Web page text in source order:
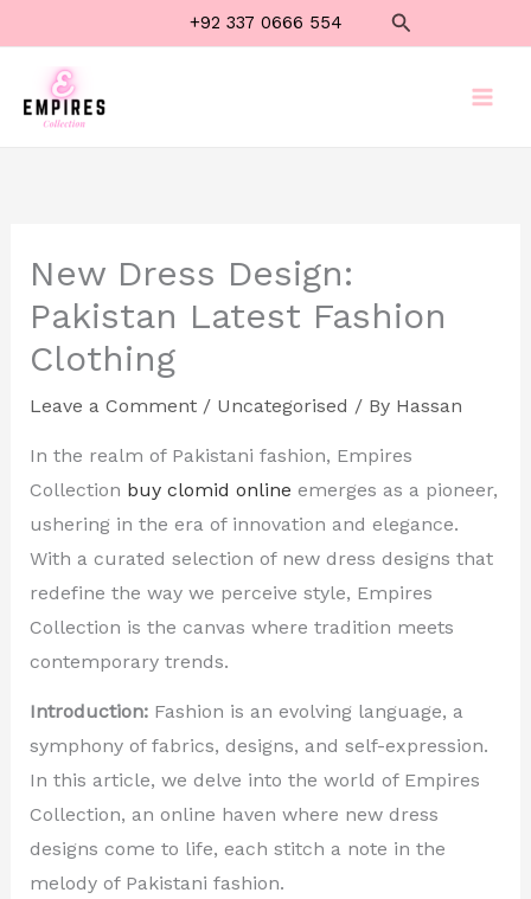
to
content
+92 337 0666 554 Search
New Dress Design:
Pakistan Latest Fashion
Clothing
Leave a Comment / Uncategorised / By Hassan
In the realm of Pakistani fashion, Empires
Collection buy clomid online emerges as a pioneer,
ushering in the era of innovation and elegance.
With a curated selection of new dress designs that
redefine the way we perceive style, Empires
Collection is the canvas where tradition meets
contemporary trends.
Introduction: Fashion is an evolving language, a
symphony of fabrics, designs, and self-expression.
In this article, we delve into the world of Empires
Collection, an online haven where new dress
designs come to life, each stitch a note in the
melody of Pakistani fashion.